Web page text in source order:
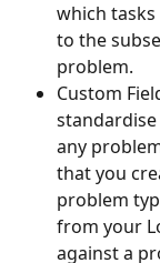
which
to the
problem.
Custom
any
that you
problem
from your
against a